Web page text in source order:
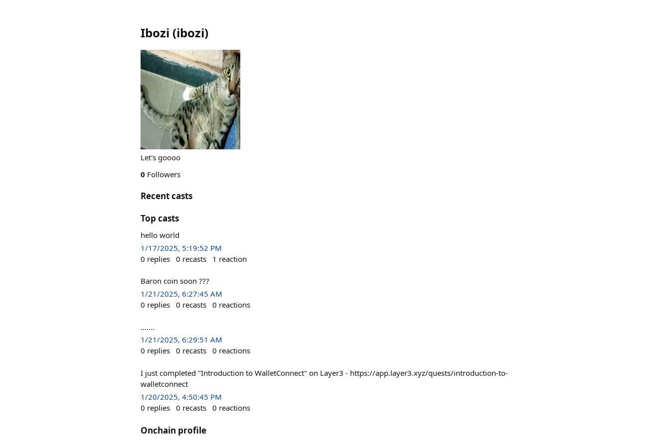
Ibozi (ibozi)
Let's goooo
0 Followers
Recent casts
Top casts
hello world
1/17/2025, 5:19:52 PM
0 replies 0 recasts 1 reaction
Baron coin soon ???
1/21/2025, 6:27:45 AM
0 replies 0 recasts 0 reactions
.......
1/21/2025, 6:29:51 AM
0 replies 0 recasts 0 reactions
I just completed "Introduction to WalletConnect" on Layer3 - https://app.layer3.xyz/quests/introduction-to-
walletconnect
1/20/2025, 4:50:45 PM
0 replies 0 recasts 0 reactions
Onchain profile